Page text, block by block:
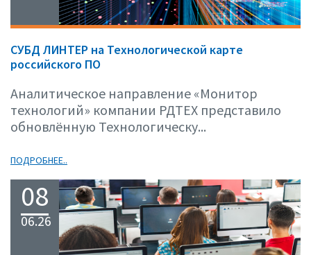
СУБД ЛИНТЕР на Технологической карте
российского ПО
Аналитическое направление «Монитор
технологий» компании РДТЕХ представило
обновлённую Технологическу...
ПОДРОБНЕЕ..
08
06.26